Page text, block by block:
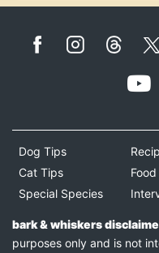
Dog Tips
Cat Tips
Special Species
bark & whiskers
purposes only and is not